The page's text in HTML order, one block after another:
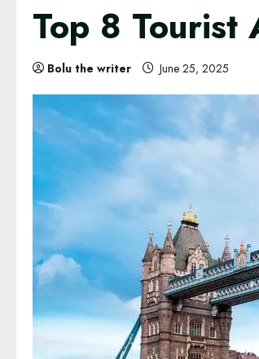
Top 8 Tourist
Bolu the writer June 25, 2025